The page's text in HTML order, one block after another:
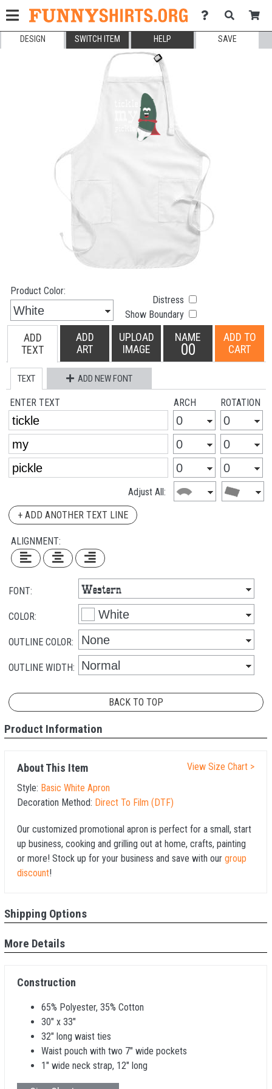
DESIGN SWITCH ITEM HELP SAVE
Product Color:
Distress
Show Boundary
ADD
TEXT
ADD
ART
UPLOAD
IMAGE
NAME
00
ADD TO
CART
TEXT ADD NEW FONT
ENTER TEXT ARCH ROTATION
Adjust All:
+ ADD ANOTHER TEXT LINE
ALIGNMENT:
FONT:
COLOR:
OUTLINE COLOR:
OUTLINE WIDTH:
BACK TO TOP
Product Information
About This Item
Style: Basic White Apron
Decoration Method: Direct To Film (DTF)
View Size Chart >
Our customized promotional apron is perfect for a small, start
up business, cooking and grilling out at home, crafts, painting
or more! Stock up for your business and save with our group
discount!
Shipping Options
More Details
Construction
65% Polyester, 35% Cotton
30" x 33"
32" long waist ties
Waist pouch with two 7" wide pockets
1" wide neck strap, 12" long